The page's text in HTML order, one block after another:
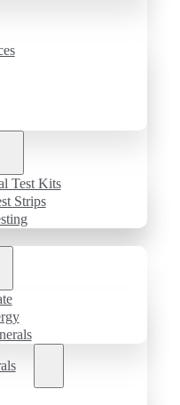
Test Kits
Strips